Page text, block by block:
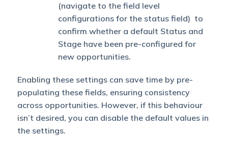
(navigate to the field level
configurations for the status field) to
confirm whether a default Status and
Stage have been pre-configured for
new opportunities.
Enabling these settings can save time by pre-
populating these fields, ensuring consistency
across opportunities. However, if this behaviour
isn’t desired, you can disable the default values in
the settings.